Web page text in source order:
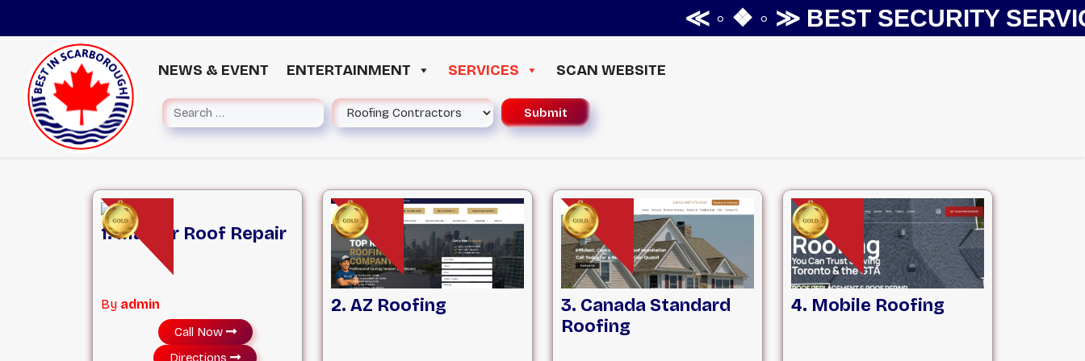
≪ ◦ ❖ ◦ ≫ BEST SECURITY
NEWS & EVENT ENTERTAINMENT SERVICES SCAN WEBSITE
1. Master Roof Repair
By admin
Call Now
Directions
2. AZ Roofing
3. Canada Standard
Roofing
4. Mobile Roofing